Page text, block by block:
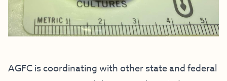
AGFC is coordinating with other state and federal